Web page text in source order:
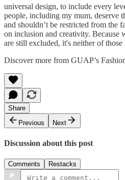
universal design, to include every
people, including my mum, deserve
and shouldn’t be restricted from the
on inclusion and creativity. Because
are still excluded, it's neither of those
Discover more from GUAP’s
Share
Previous
Next
Discussion about this post
Comments Restacks